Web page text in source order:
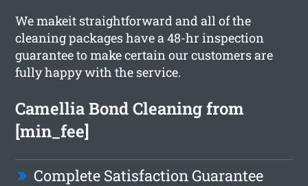
We makeit straightforward and all of the
cleaning packages have a 48-hr inspection
guarantee to make certain our customers are
fully happy with the service.
Camellia Bond Cleaning from
[min_fee]
Complete Satisfaction Guarantee